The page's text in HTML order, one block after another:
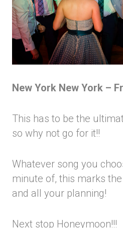
New York New York –
This has to be the
so why not go for it!!
Whatever song you
minute of, this marks
and all your planning!
Next stop Honeymoon!!!